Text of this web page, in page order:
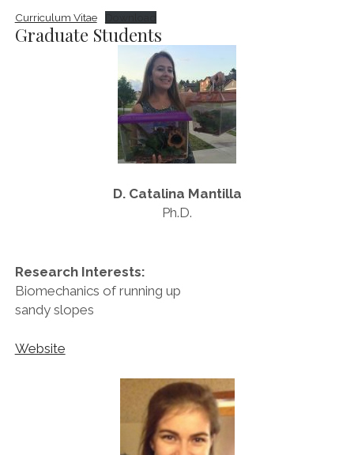
Curriculum Vitae
Graduate Students
D. Catalina Mantilla
Ph.D.
Research Interests:
Biomechanics of running up
sandy slopes
Website